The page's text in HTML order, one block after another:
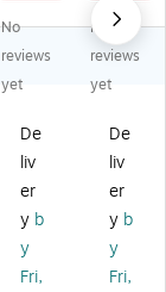
d
Re
so
ur
s
Te
rrif
ic
Wr
ist
ba
d
Re
so
ur
s
As
so
rte
d
Wr
ist
9
No
reviews
yet
No
reviews
yet
De
liv
er
y b
y
Fri,
De
liv
er
y b
y
Fri,